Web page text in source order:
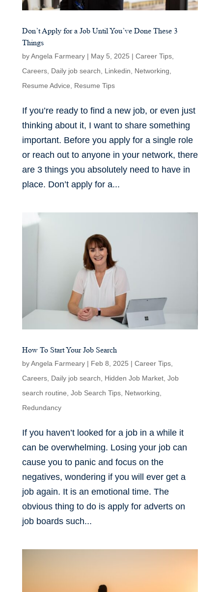
Don’t Apply for a Job Until You’ve Done These 3
Things
byAngela Farmeary| May 5, 2025 | Career Tips,
Careers, Daily job search Linkedin Networking
Resume Advice
Resume Tips
If you’re ready to find a new job, or even just
thinking about it, I want to share something
important. Before you apply for a single role
or reach out to anyone in your network, there
are 3 things you absolutely need to have in
place. Don’t apply for a...
How To Start Your Job Search
byAngela Farmeary| Feb 8, 2025 | Career Tips,
Careers, Daily job search, Hidden Job Market, Job
search routine, Job Search Tips, Networking,
Redundancy
If you haven’t looked for a job in a while it
can be overwhelming. Losing your job can
cause you to panic and focus on the
negatives, wondering if you will ever get a
job again. It is an emotional time. The
obvious thing to do is apply for adverts on
job boards such...